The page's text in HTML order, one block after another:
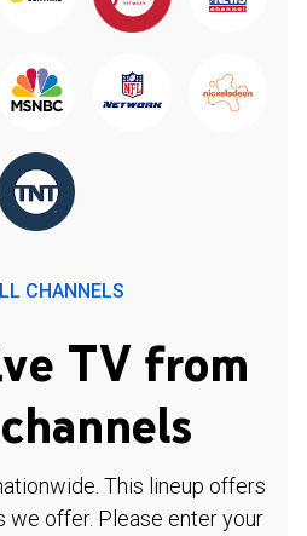
CHANNELS
TV from
This lineup offers
we offer. Please enter your